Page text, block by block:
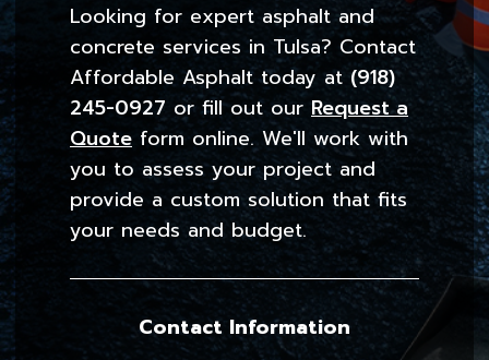
Looking for expert asphalt and
concrete services in Tulsa? Contact
Affordable Asphalt today at (918)
245-0927 or fill out our Request a
Quote form online. We'll work with
you to assess your project and
provide a custom solution that fits
your needs and budget.
Contact Information